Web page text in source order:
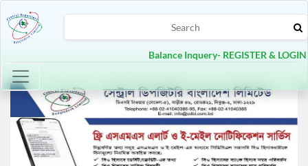
Balance Inquery- REGISTER & LOGIN
Toggle navigation